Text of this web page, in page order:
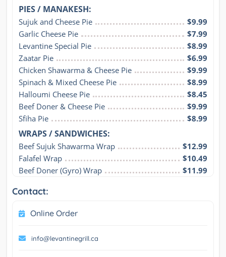
PIES / MANAKESH:
Sujuk and Cheese Pie
$9.99
Garlic Cheese Pie
$7.99
Levantine Special Pie
$8.99
Zaatar Pie
$6.99
Chicken Shawarma & Cheese Pie
$9.99
Spinach & Mixed Cheese Pie
$8.99
Halloumi Cheese Pie
$8.45
Beef Doner & Cheese Pie
$9.99
Sfiha Pie
$8.99
WRAPS / SANDWICHES:
Beef Sujuk Shawarma Wrap
$12.99
Falafel Wrap
$10.49
Beef Doner (Gyro) Wrap
$11.99
Contact:
Online Order
info@levantinegrill.ca